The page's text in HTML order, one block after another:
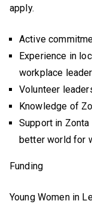
apply.
Active
Experience in
workplace
Volunteer
Knowledge of
Support in
better world for
Funding
Young Women in